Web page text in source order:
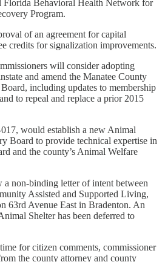
Florida Behavioral Health Network for
Program.
of an agreement for capital
credits for signalization improvements.
will consider adopting
and amend the Manatee County
including updates to membership
to repeal and replace a prior 2015
would establish a new Animal
Board to provide technical expertise in
and the county’s Animal Welfare
non-binding letter of intent between
Assisted and Supported Living,
63rd Avenue East in Bradenton. An
Shelter has been deferred to
for citizen comments, commissioner
the county attorney and county